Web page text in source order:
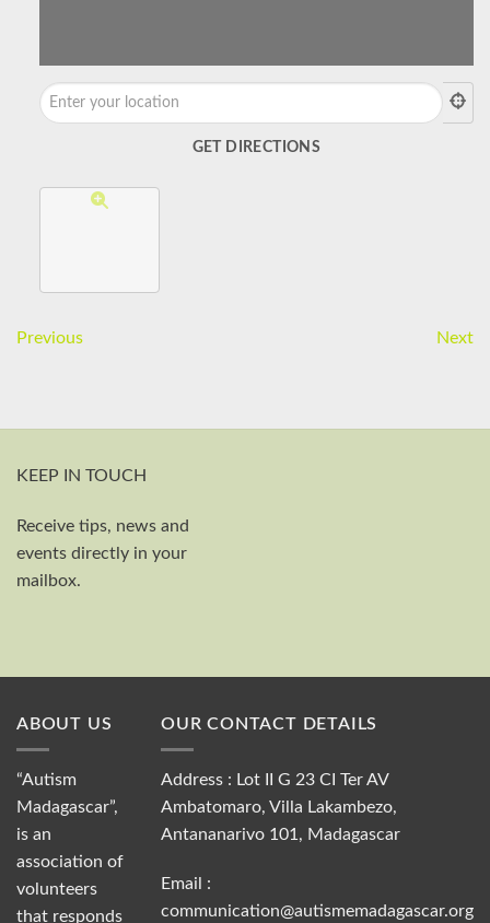
Previous Next
KEEP IN TOUCH
Receive tips, news and
events directly in your
mailbox.
ABOUT US
“Autism
Madagascar”,
is an
association of
volunteers
that responds
OUR CONTACT DETAILS
Address : Lot II G 23 CI Ter AV
Ambatomaro, Villa Lakambezo,
Antananarivo 101, Madagascar
Email :
communication@autismemadagascar.org